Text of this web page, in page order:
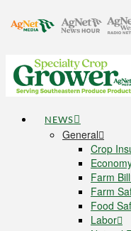
NEWS
General
Crop
Farm Bill
Farm
Food
Labor